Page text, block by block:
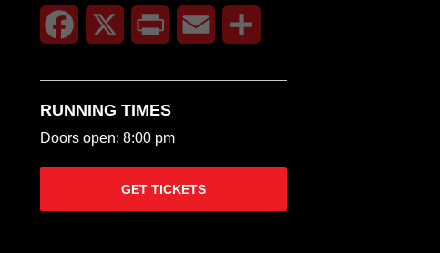
Facebook Print Email
RUNNING TIMES
Doors open: 8:00 pm
GET TICKETS